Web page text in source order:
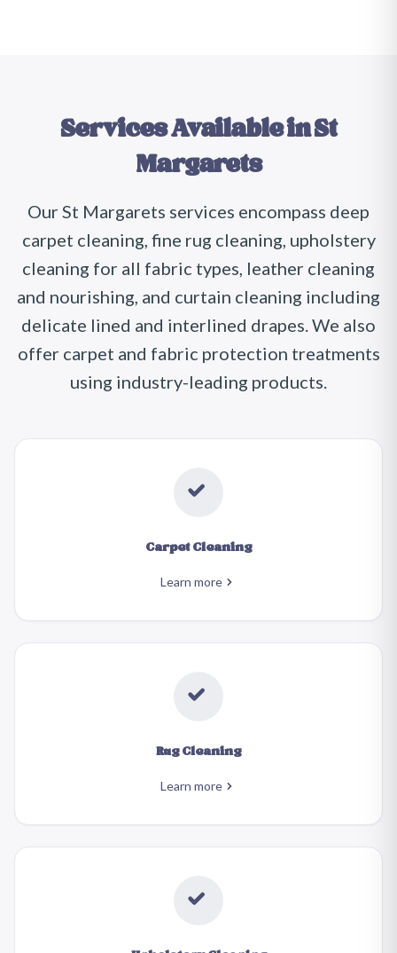
Services Available inSt
Margarets
Our St Margarets services encompass deep
carpet cleaning, fine rug cleaning, upholstery
cleaning for all fabric types, leather cleaning
and nourishing, and curtain cleaning including
delicate lined and interlined drapes. We also
offer carpet and fabric protection treatments
using industry-leading products.
Carpet Cleaning
Learn more
Rug Cleaning
Learn more